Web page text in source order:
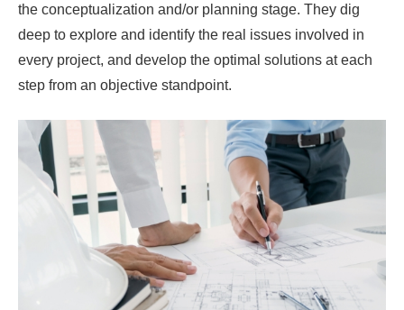
the conceptualization and/or planning stage. They dig
deep to explore and identify the real issues involved in
every project, and develop the optimal solutions at each
step from an objective standpoint.